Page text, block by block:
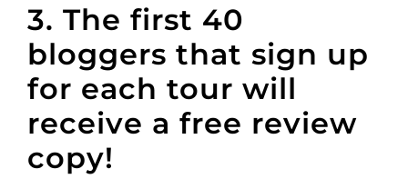
3. The first 40
bloggers that sign up
for each tour will
receive a free review
copy!